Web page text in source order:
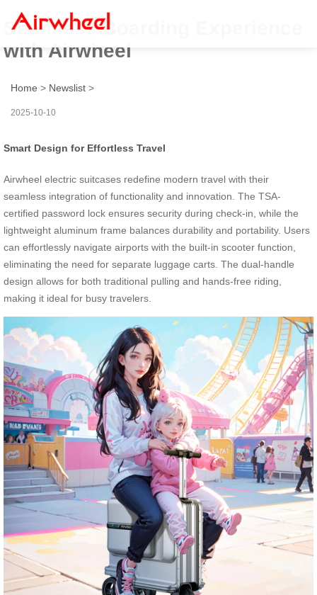
Seamless Boarding Experience
with Airwheel
Home > Newslist >
2025-10-10
Smart Design for Effortless Travel
Airwheel electric suitcases redefine modern travel with their
seamless integration of functionality and innovation. The TSA-
certified password lock ensures security during check-in, while the
lightweight aluminum frame balances durability and portability. Users
can effortlessly navigate airports with the built-in scooter function,
eliminating the need for separate luggage carts. The dual-handle
design allows for both traditional pulling and hands-free riding,
making it ideal for busy travelers.